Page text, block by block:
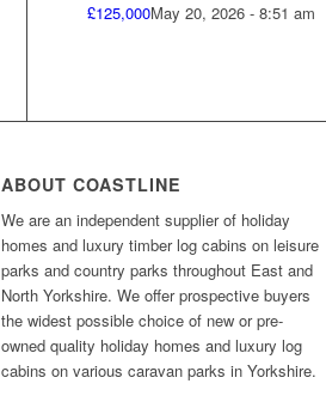
£125,000May 20, 2026 - 8:51 am
ABOUT COASTLINE
We are an independent supplier of holiday
homes and luxury timber log cabins on leisure
parks and country parks throughout East and
North Yorkshire. We offer prospective buyers
the widest possible choice of new or pre-
owned quality holiday homes and luxury log
cabins on various caravan parks in Yorkshire.